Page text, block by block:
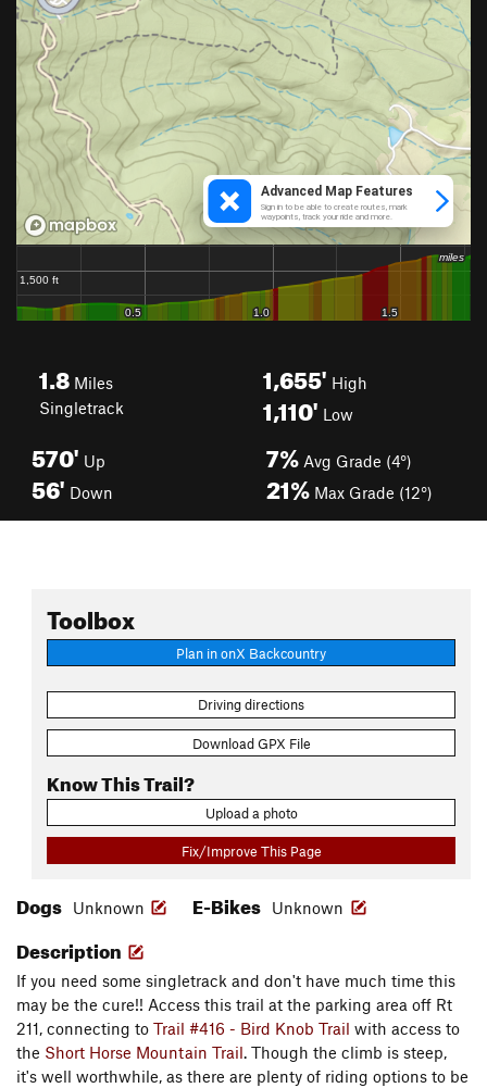
1.8 Miles
Singletrack
1,655' High
1,110' Low
570' Up
56' Down
7% Avg Grade (4°)
21% Max Grade (12°)
Toolbox
Plan in onX Backcountry
Driving directions
Download GPX File
Know This Trail?
Upload a photo
Fix/Improve This Page
Dogs Unknown E-Bikes Unknown
Description
If you need some singletrack and don't have much time this
may be the cure!! Access this trail at the parking area off Rt
211, connecting to Trail #416 - Bird Knob Trail with access to
the Short Horse Mountain Trail. Though the climb is steep,
it's well worthwhile, as there are plenty of riding options to be